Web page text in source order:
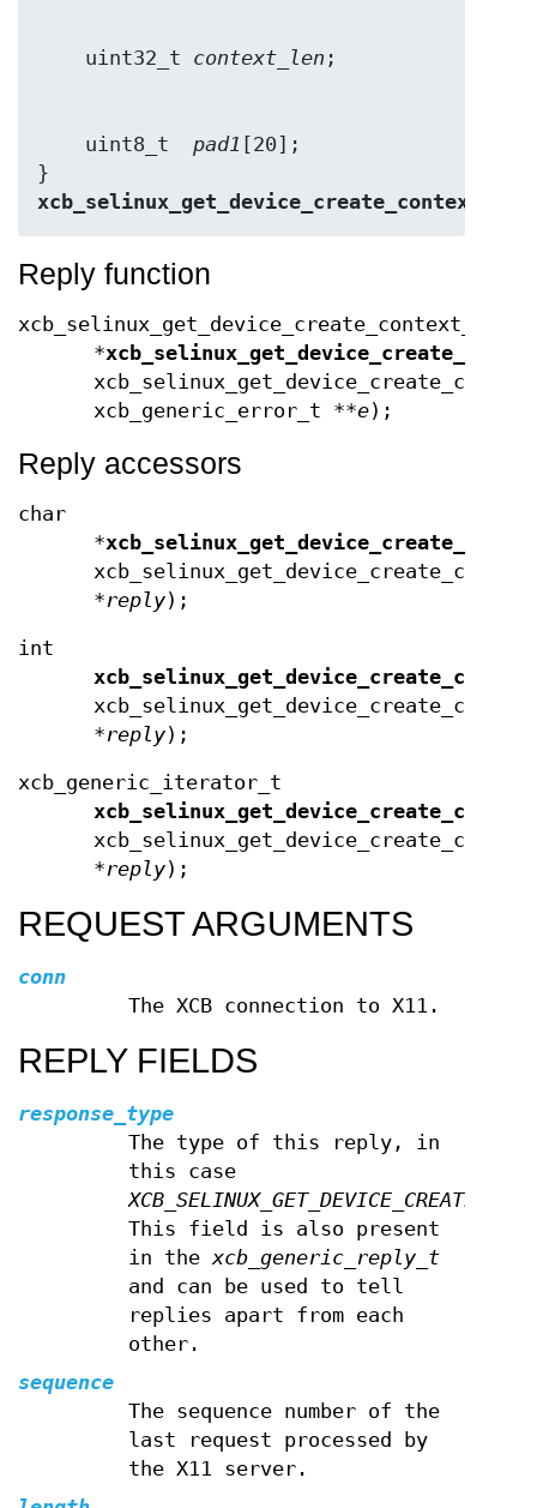
    uint32_t
context_len
    uint8_t
pad1 [20];
Reply function
*
xcb_generic_error_t **e);
Reply accessors
char
*
*reply);
int
*reply);
xcb_generic_iterator_t
*reply);
REQUEST ARGUMENTS
conn
The XCB connection to X11.
REPLY FIELDS
response_type
The type of this reply, in
this case
This field is also present
in thexcb_generic_reply_t
and can be used to tell
replies apart from each
other.
sequence
The sequence number of the
last request processed by
the X11 server.